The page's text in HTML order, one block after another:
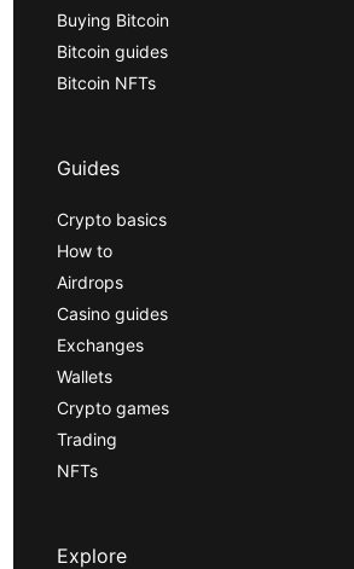
Buying Bitcoin
Bitcoin guides
Bitcoin NFTs
Guides
Crypto basics
How to
Airdrops
Casino guides
Exchanges
Wallets
Crypto games
Trading
NFTs
Explore